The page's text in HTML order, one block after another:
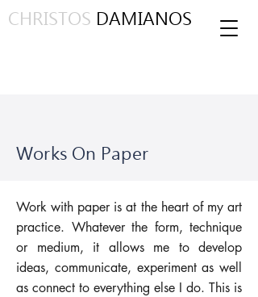
CHRISTOS DAMIANOS
Works On Paper
Work with paper is at the heart of my art
practice. Whatever the form, technique
or medium, it allows me to develop
ideas, communicate, experiment as well
as connect to everything else I do. This is